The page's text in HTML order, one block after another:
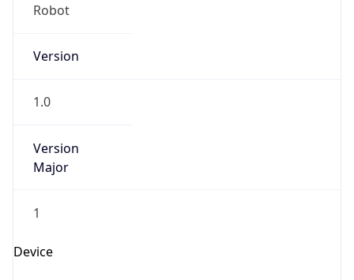
Robot
Version
1.0
Version
Major
1
Device